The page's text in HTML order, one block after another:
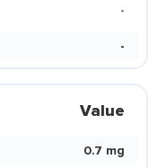
-
-
Value
0.7 mg